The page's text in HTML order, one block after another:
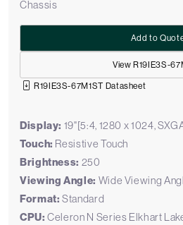
Chassis
View R19IE3S-
Add to
R19IE3S-67M1ST Datasheet
Display: 19"[5:4, 1280 x 1024,
Touch: Resistive Touch
Brightness: 250
Viewing Angle: Wide Viewing
Format: Standard
CPU:Celeron N Series Elkhart